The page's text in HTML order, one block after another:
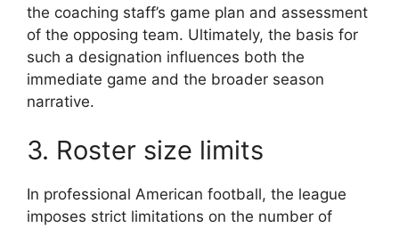
the coaching staff’s game plan and assessment
of the opposing team. Ultimately, the basis for
such a designation influences both the
immediate game and the broader season
narrative.
3. Roster size limits
In professional American football, the league
imposes strict limitations on the number of